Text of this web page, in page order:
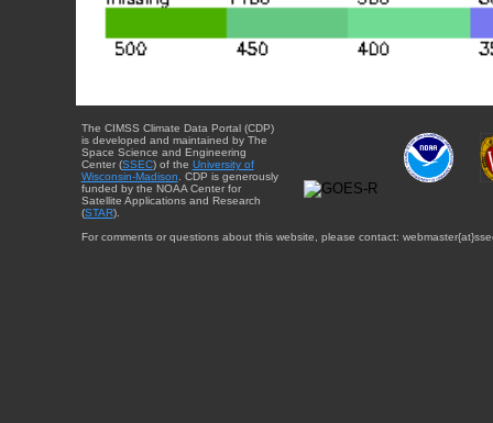
The CIMSS Climate Data Portal (CDP)
is developed and maintained by The
Space Science and Engineering
Center (SSEC) of the University of
Wisconsin-Madison. CDP is generously
funded by the NOAA Center for
Satellite Applications and Research
(STAR).
For comments or questions about this website, please contact: